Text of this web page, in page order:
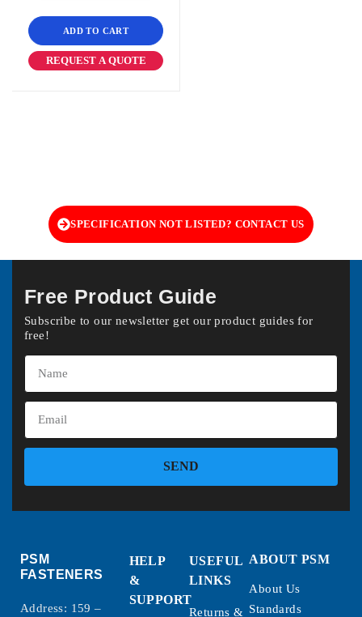
ADD TO CART
REQUEST A QUOTE
SPECIFICATION NOT LISTED? CONTACT US
Free Product Guide
Subscribe to our newsletter get our product guides for
free!
SEND
PSM
FASTENERS
Address: 159 –
HELP
&
SUPPORT
USEFUL
LINKS
Returns &
ABOUT PSM
About Us
Standards